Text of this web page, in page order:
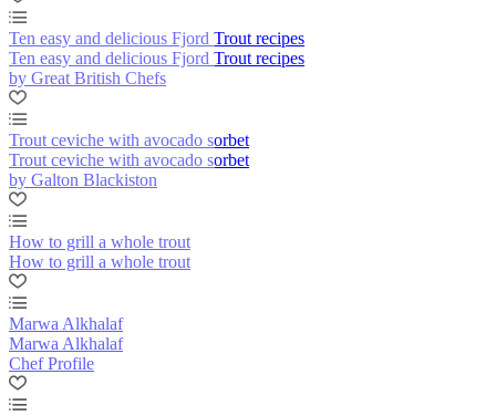
Ten easy and delicious Fjord Trout recipes
Ten easy and delicious Fjord Trout recipes
by Great British Chefs
Trout ceviche with avocado sorbet
Trout ceviche with avocado sorbet
by Galton Blackiston
How to grill a whole trout
How to grill a whole trout
Marwa Alkhalaf
Marwa Alkhalaf
Chef Profile